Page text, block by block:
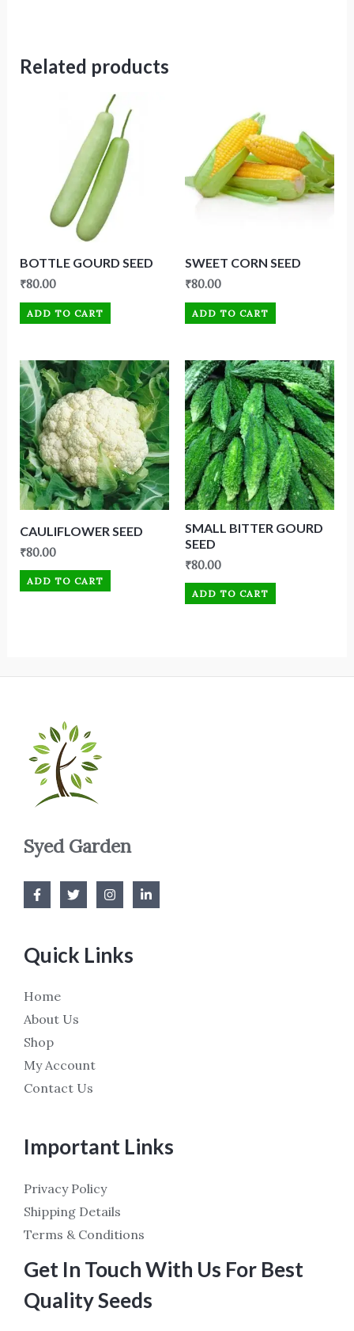
Related products
BOTTLE GOURD SEED
₹80.00
ADD TO CART
SWEET CORN SEED
₹80.00
ADD TO CART
CAULIFLOWER SEED
₹80.00
ADD TO CART
SMALL BITTER GOURD
SEED
₹80.00
ADD TO CART
Syed Garden
Quick Links
Home
About Us
Shop
My Account
Contact Us
Important Links
Privacy Policy
Shipping Details
Terms & Conditions
Get In Touch With Us For Best
Quality Seeds